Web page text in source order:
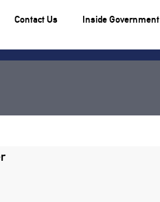
Contact Us Inside Government